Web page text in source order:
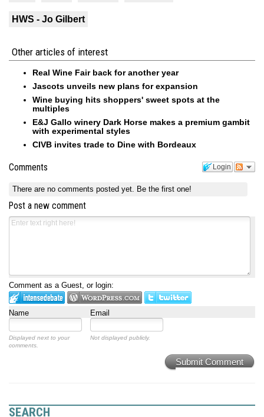
HWS - Jo Gilbert
Other articles of interest
Real Wine Fair back for another year
Jascots unveils new plans for expansion
Wine buying hits shoppers' sweet spots at the
multiples
E&J Gallo winery Dark Horse makes a premium gambit
with experimental styles
CIVB invites trade to Dine with Bordeaux
Login
Comments
There are no comments posted yet. Be the first one!
Post a new comment
Comment as a Guest, or login:
Name Email
Displayed next to your
comments.
Not displayed publicly.
Submit Comment
SEARCH